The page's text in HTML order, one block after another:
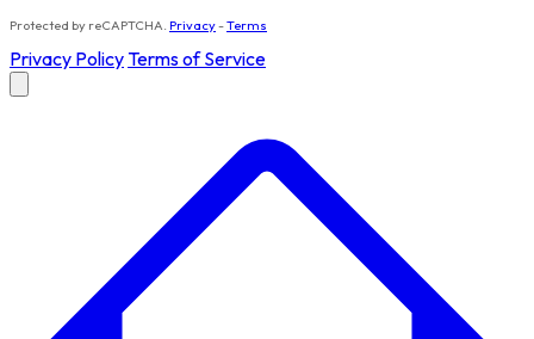
Protected by reCAPTCHA. Privacy-Terms
Privacy PolicyTerms of Service